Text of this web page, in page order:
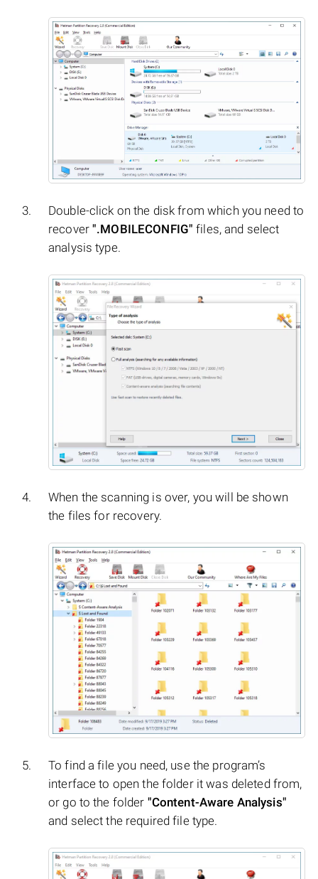
Double-click on the disk from which you need to
recover".MOBILECONFIG" files, and select
analysis type.
When the scanning is over, you will be shown
the files for recovery.
To find a file you need, use the program’s
interface to open the folder it was deleted from,
or go to the folder "Content-Aware Analysis"
and select the required file type.